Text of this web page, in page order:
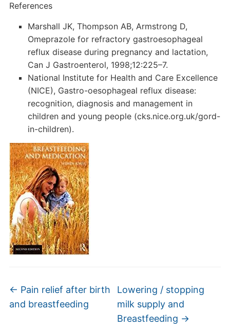
References
Marshall JK, Thompson AB, Armstrong D,
Omeprazole for refractory gastroesophageal
reflux disease during pregnancy and lactation,
Can J Gastroenterol, 1998;12:225–7.
National Institute for Health and Care Excellence
(NICE), Gastro-oesophageal reflux disease:
recognition, diagnosis and management in
children and young people (cks.nice.org.uk/gord-
in-children).
← Pain relief after birth
and breastfeeding
Lowering / stopping
milk supply and
Breastfeeding →